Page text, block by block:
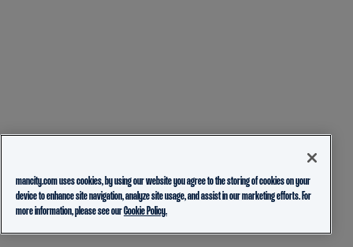
mancity.com uses cookies, by using our website you agree to the storing of cookies on your
device to enhance site navigation, analyze site usage, and assist in our marketing efforts. For
more information, please see ourCookie Policy.